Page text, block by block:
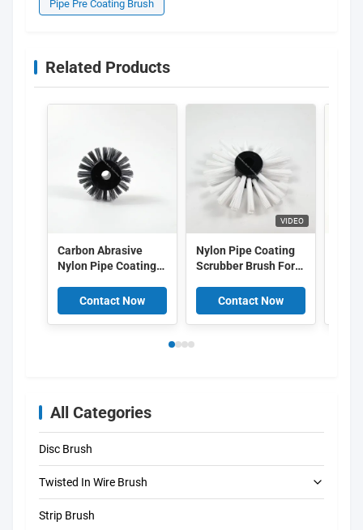
Pipe Pre Coating Brush
Related Products
Carbon Abrasive
Nylon Pipe Coating
Inner Diameter For
Sewer Cleaning
Contact Now
VIDEO
Nylon Pipe Coating
Scrubber Brush For
Maintenance In Oil
Gas Plumbing
Contact Now
All Categories
Disc Brush
Twisted In Wire Brush
Tube Cleaning Brush
Strip Brush